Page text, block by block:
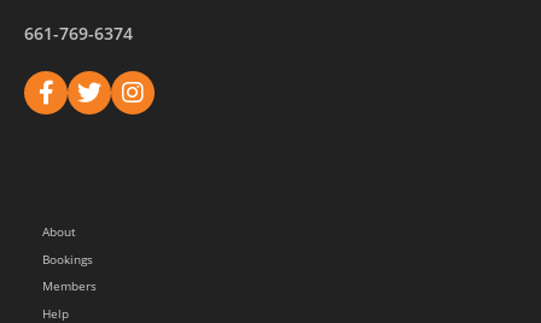
661-769-6374
About
Bookings
Members
Help